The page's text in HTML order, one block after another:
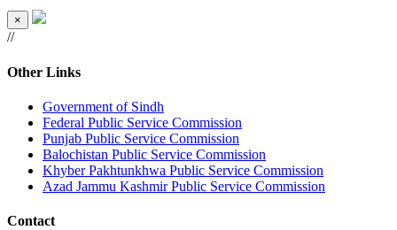
×
//
Other Links
Government of Sindh
Federal Public Service Commission
Punjab Public Service Commission
Balochistan Public Service Commission
Khyber Pakhtunkhwa Public Service Commission
Azad Jammu Kashmir Public Service Commission
Contact